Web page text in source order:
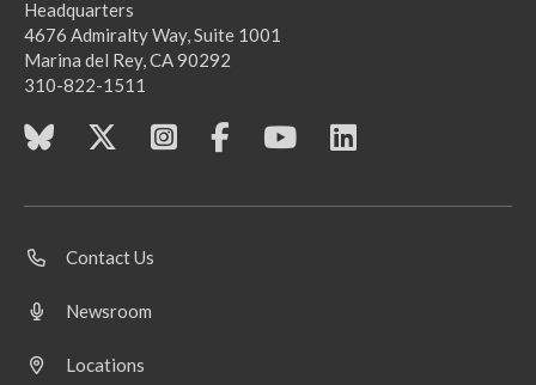
Headquarters
4676 Admiralty Way, Suite 1001
Marina del Rey, CA 90292
310-822-1511
Contact Us
Newsroom
Locations